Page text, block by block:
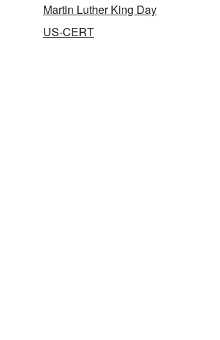
Martin Luther King Day
US-CERT